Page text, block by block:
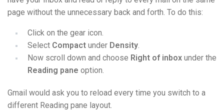
page without the unnecessary back and forth. To do this:
Click on the gear icon.
Select Compact under Density.
Now scroll down and choose Right of inbox under the
Reading pane option.
Gmail would ask you to reload every time you switch to a
different Reading pane layout.